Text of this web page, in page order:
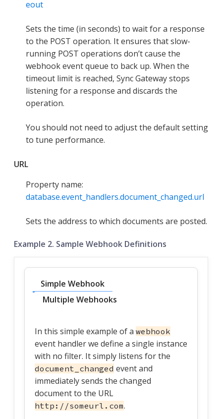
eout
Sets the time (in seconds) to wait for a response
to the POST operation. It ensures that slow-
running POST operations don’t cause the
webhook event queue to back up. When the
timeout limit is reached, Sync Gateway stops
listening for a response and discards the
operation.
You should not need to adjust the default setting
to tune performance.
URL
Property name:
database.event_handlers.document_changed.url
Sets the address to which documents are posted.
Example 2. Sample Webhook Definitions
Simple Webhook
Multiple Webhooks
In this simple example of a webhook
event handler we define a single instance
with no filter. It simply listens for the
document_changed event and
immediately sends the changed
document to the URL
http://someurl.com.